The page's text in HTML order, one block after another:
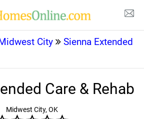
City
Sienna Extended
Care & Rehab
Midwest City, OK